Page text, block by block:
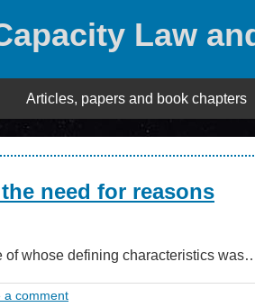
Law
Articles, papers and book chapters
need for reasons
of whose defining characteristics
a comment